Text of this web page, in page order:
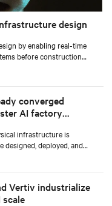
design
by enabling real-time
before construction
converged
AI factory
infrastructure is
deployed, and
Vertiv industrialize